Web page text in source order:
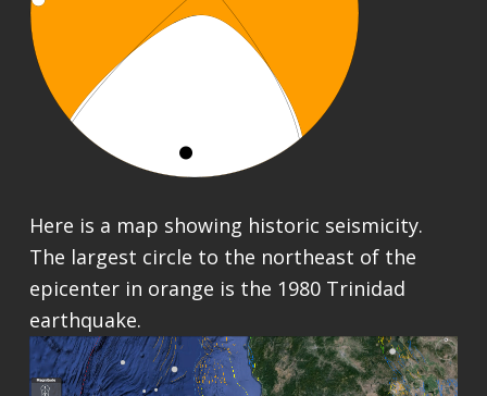
Here is a map showing historic seismicity.
The largest circle to the northeast of the
epicenter in orange is the 1980 Trinidad
earthquake.